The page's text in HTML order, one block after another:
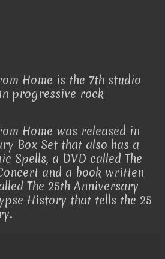
Home is the 7th studio
progressive rock
Home was released in
Box Set that also has a
Spells, a DVD called The
and a book written
The 25th Anniversary
History that tells the 25